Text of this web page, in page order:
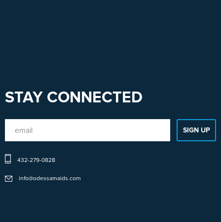
STAY CONNECTED
432-279-0828
info@odessamaids.com